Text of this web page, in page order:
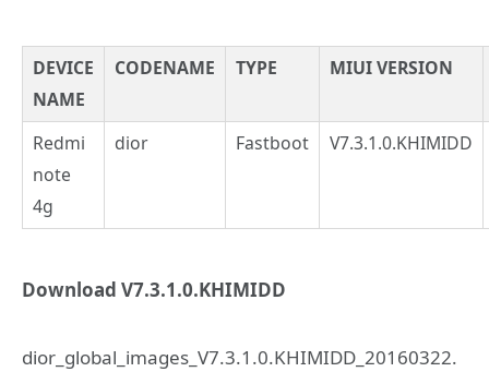
DEVICE
NAME
CODENAME TYPE MIUI VERSION
Redmi
note
4g
dior Fastboot V7.3.1.0.KHIMIDD
Download V7.3.1.0.KHIMIDD
dior_global_images_V7.3.1.0.KHIMIDD_20160322.